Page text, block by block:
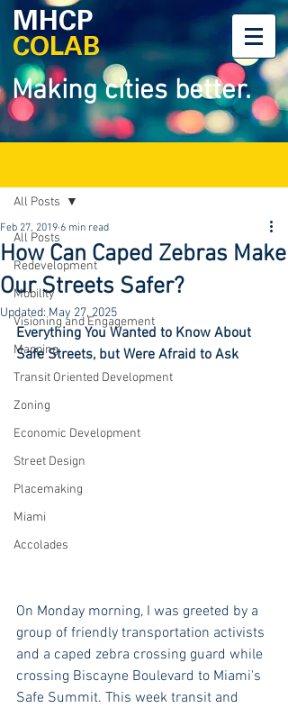
MHCP
COLAB
Making cities better.
All Posts
Redevelopment
Mobility
Visioning and Engagement
Mapping
Transit Oriented Development
Zoning
Economic Development
Street Design
Placemaking
Miami
Accolades
All Posts
How Can Caped Zebras Make
Our Streets Safer?
Feb 27, 2019 6 min read
Updated:May 27, 2025
Everything You Wanted to Know About
Safe Streets, but Were Afraid to Ask
On Monday morning, I was greeted by a
group of friendly transportation activists
and a caped zebra crossing guard while
crossing Biscayne Boulevard to Miami's
Safe Summit. This week transit and